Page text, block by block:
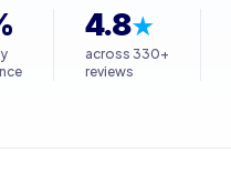
4.8★
across 330+
reviews